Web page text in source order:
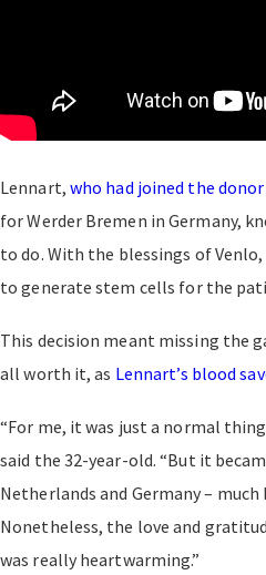
Lennart, who had joined the
for Werder Bremen in Germany,
to do. With the blessings of
to generate stem cells for the
This decision meant missing the
all worth it, as Lennart’s blood
“For me, it was just a normal
said the 32-year-old. “But it
Netherlands and Germany –
Nonetheless, the love and
was really heartwarming.”